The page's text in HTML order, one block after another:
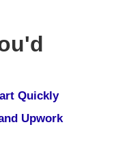
Quickly
Upwork